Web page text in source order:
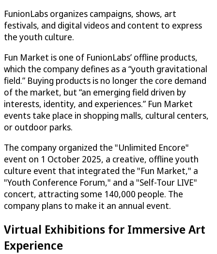
FunionLabs organizes campaigns, shows, art
festivals, and digital videos and content to express
the youth culture.
Fun Market is one of FunionLabs’ offline products,
which the company defines as a “youth gravitational
field.” Buying products is no longer the core demand
of the market, but “an emerging field driven by
interests, identity, and experiences.” Fun Market
events take place in shopping malls, cultural centers,
or outdoor parks.
The company organized the "Unlimited Encore"
event on 1 October 2025, a creative, offline youth
culture event that integrated the "Fun Market," a
"Youth Conference Forum," and a "Self-Tour LIVE"
concert, attracting some 140,000 people. The
company plans to make it an annual event.
Virtual Exhibitions for Immersive Art
Experience